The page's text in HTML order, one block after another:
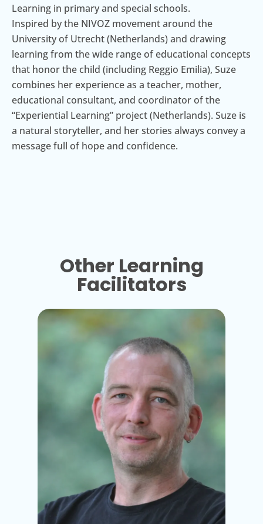
Learning in primary and special schools.
Inspired by the NIVOZ movement around the
University of Utrecht (Netherlands) and drawing
learning from the wide range of educational concepts
that honor the child (including Reggio Emilia), Suze
combines her experience as a teacher, mother,
educational consultant, and coordinator of the
“Experiential Learning” project (Netherlands). Suze is
a natural storyteller, and her stories always convey a
message full of hope and confidence.
Other Learning
Facilitators